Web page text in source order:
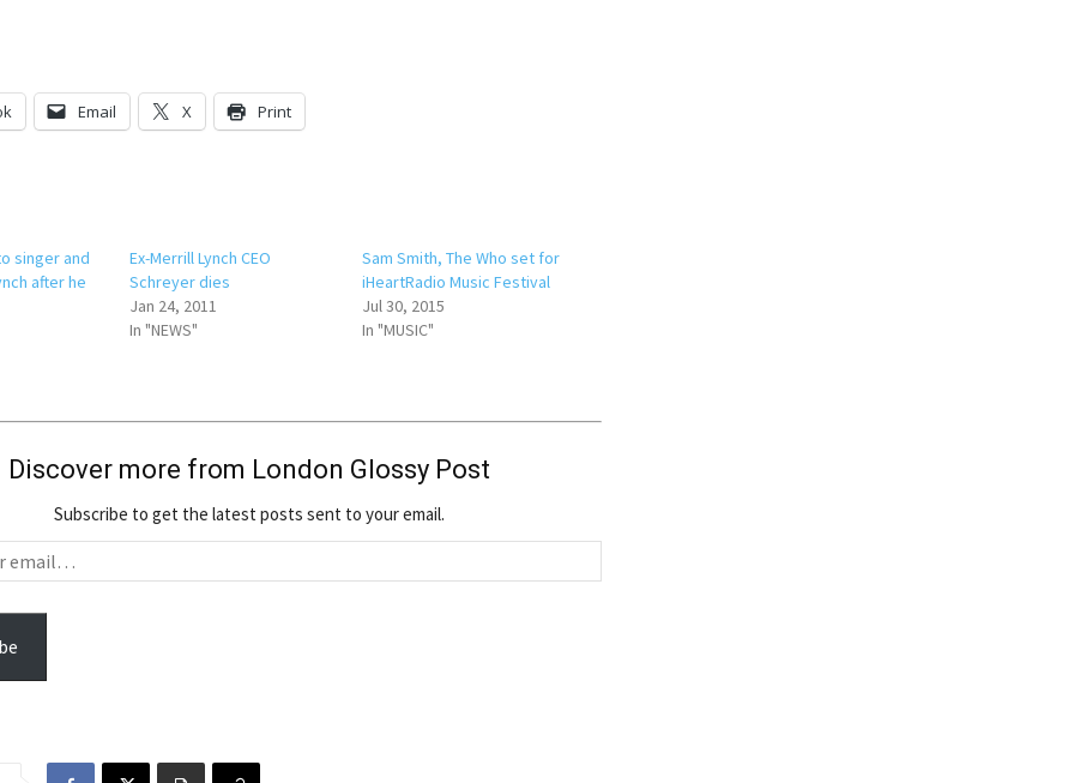
Email X Print
singer and
after he
Ex-Merrill Lynch CEO
Schreyer dies
Jan 24, 2011
In "NEWS"
Sam Smith, The Who set for
iHeartRadio Music Festival
Jul 30, 2015
In "MUSIC"
Discover more from London Glossy Post
Subscribe to get the latest posts sent to your email.